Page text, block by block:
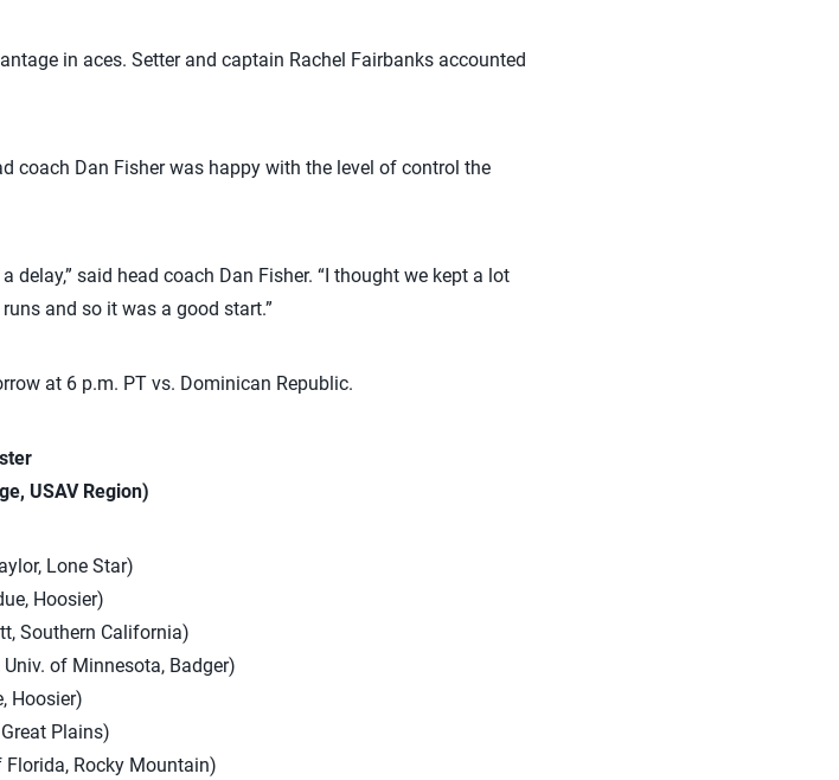
in aces. Setter and captain Rachel Fairbanks accounted
coach Dan Fisher was happy with the level of control the
said head coach Dan Fisher. “I thought we kept a lot
and so it was a good start.”
at 6 p.m. PT vs. Dominican Republic.
USAV Region)
Lone Star)
Hoosier)
Southern California)
Univ. of Minnesota, Badger)
Hoosier)
Plains)
Florida, Rocky Mountain)